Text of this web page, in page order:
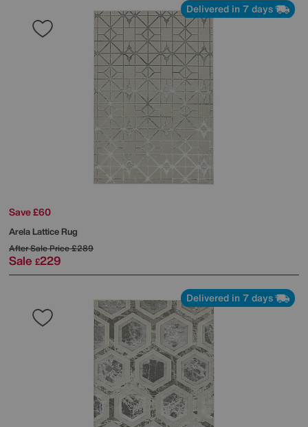
Delivered in 7 days
Save £60
Arela Lattice Rug
After Sale Price£289
Sale £229
Delivered in 7 days